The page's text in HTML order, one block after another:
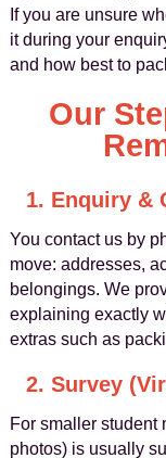
If you are unsure
it during your
and how best to
Our
1. Enquiry &
You contact us by
move: addresses,
belongings. We
explaining exactly
extras such as
2. Survey
For smaller student
photos) is usually